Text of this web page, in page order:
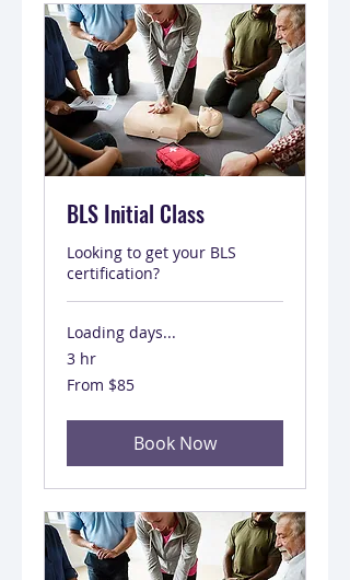
BLS Initial Class
Looking to get your BLS
certification?
Loading days...
3 hr
From
85
From $85
Book Now